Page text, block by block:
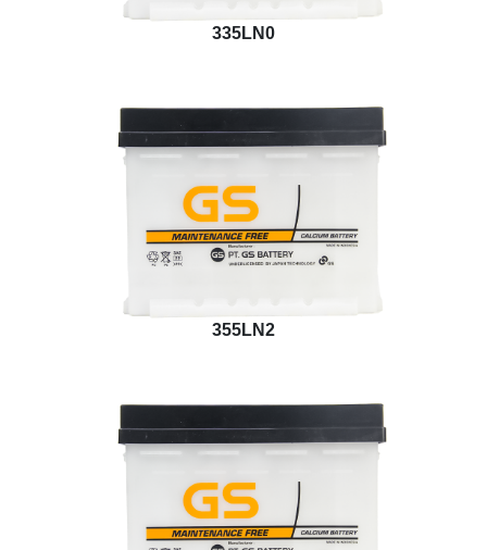
335LN0
355LN2